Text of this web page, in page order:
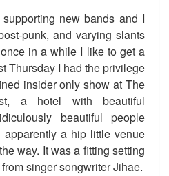
new bands and I
punk, and varying slants
in a while I like to get a
Thursday I had the privilege
insider only show at The
a hotel with beautiful
beautiful people
a hip little venue
way. It was a fitting setting
singer songwriter Jihae.